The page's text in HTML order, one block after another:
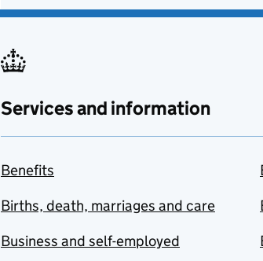
Services and information
Benefits
Births, death, marriages and care
Business and self-employed